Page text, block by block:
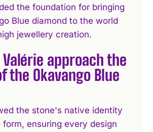
the foundation for bringing
Blue diamond to the world
jewellery creation.
approach the
the Okavango Blue
the stone's native identity
ensuring every design